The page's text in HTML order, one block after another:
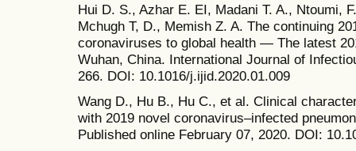
Hui D. S., Azhar E. EI, Madani T. A., Ntoumi,
Mchugh T, D., Memish Z. A. The continuing
coronaviruses to global health — The latest
Wuhan, China. International Journal of
266. DOI: 10.1016/j.ijid.2020.01.009
Wang D., Hu B., Hu C., et al. Clinical
with 2019 novel coronavirus–infected
Published online February 07, 2020. DOI: